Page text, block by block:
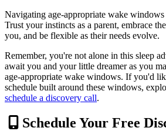
Navigating age-appropriate wake windows
Trust your instincts as a parent, embrace
you, and be flexible as their needs evolve.
Remember, you're not alone in this sleep
await you and your little dreamer as you
age-appropriate wake windows. If you'd
schedule built around these windows,
schedule a discovery call.
Schedule Your Free